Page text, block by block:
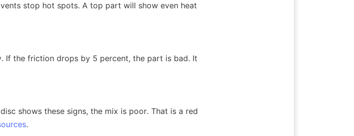
stop hot spots. A top part will show even heat
If the friction drops by 5 percent, the part is bad. It
shows these signs, the mix is poor. That is a red
.